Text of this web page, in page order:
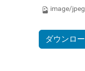
image/jpeg
ダウンロ